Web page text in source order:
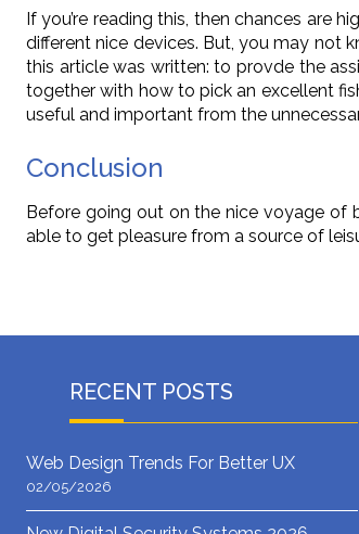
If you’re reading this, then chances are
different nice devices. But, you may not
this article was written: to provde the
together with how to pick an excellent
useful and important from the
Conclusion
Before going out on the nice voyage of
able to get pleasure from a source of
RECENT POSTS
Web Design Trends For Better UX
02/05/2026